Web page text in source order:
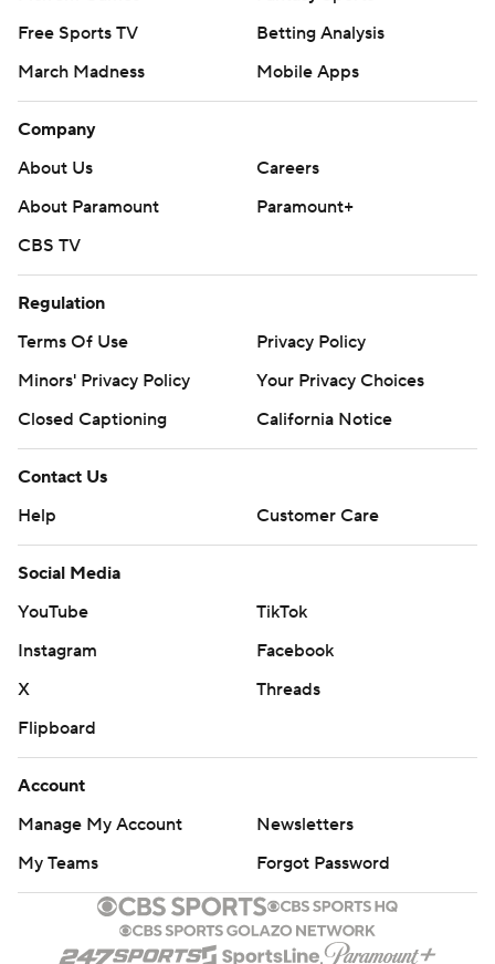
Free Sports TV
Betting Analysis
March Madness
Mobile Apps
Company
About Us
Careers
About Paramount
Paramount+
CBS TV
Regulation
Terms Of Use
Privacy Policy
Minors' Privacy Policy
Your Privacy Choices
Closed Captioning
California Notice
Contact Us
Help
Customer Care
Social Media
YouTube
TikTok
Instagram
Facebook
X
Threads
Flipboard
Account
Manage My Account
Newsletters
My Teams
Forgot Password